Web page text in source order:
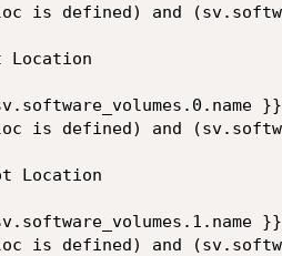
is defined) and
Location
is defined) and
Location
is defined) and